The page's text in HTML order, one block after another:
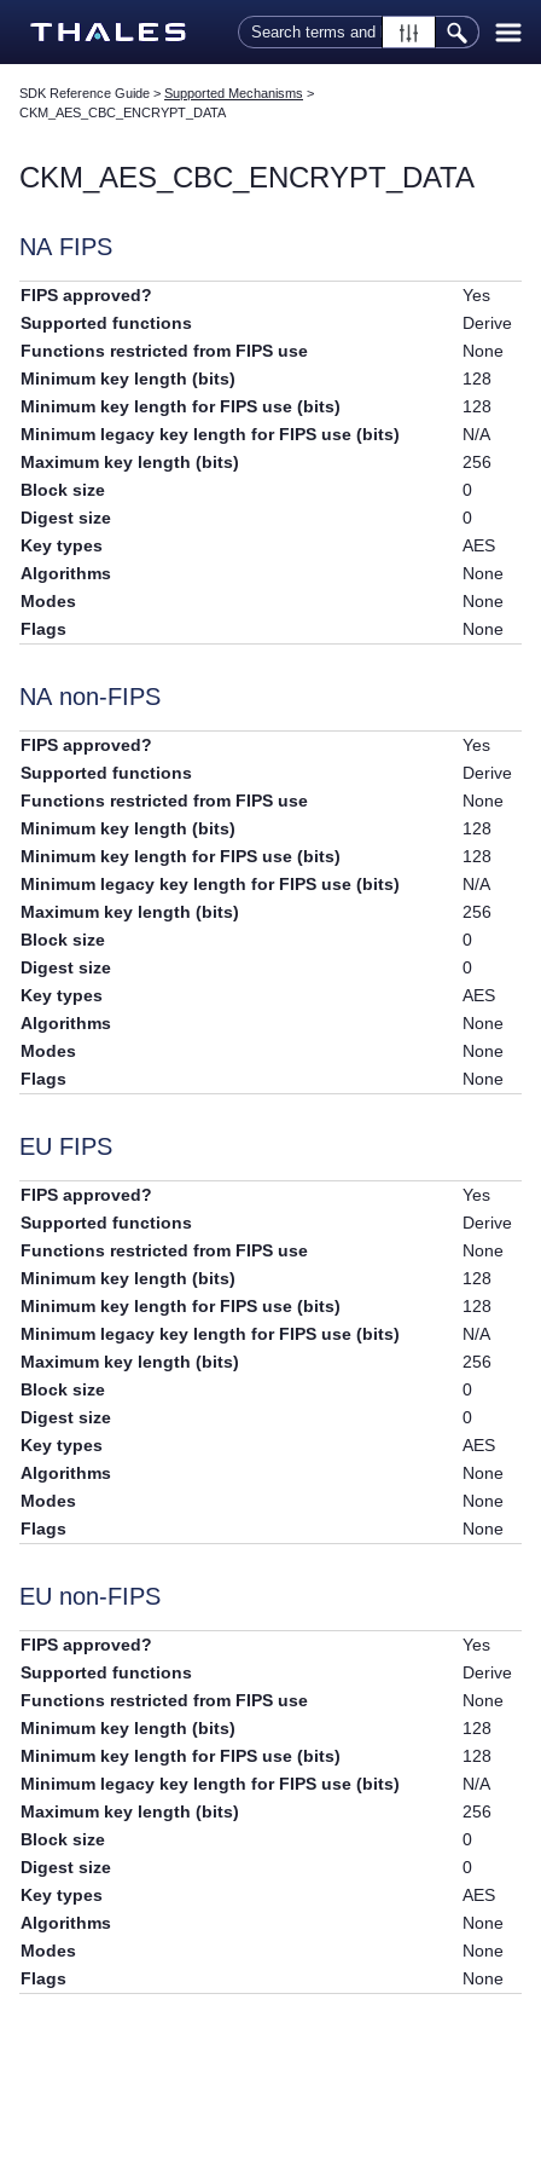
Skip To Main Content
SDK Reference Guide > Supported Mechanisms >
CKM_AES_CBC_ENCRYPT_DATA
CKM_AES_CBC_ENCRYPT_DATA
NA FIPS
FIPS approved?
Yes
Supported functions
Derive
Functions restricted from FIPS use
None
Minimum key length (bits)
128
Minimum key length for FIPS use (bits)
128
Minimum legacy key length for FIPS use (bits)
N/A
Maximum key length (bits)
256
Block size
0
Digest size
0
Key types
AES
Algorithms
None
Modes
None
Flags
None
NA non-FIPS
FIPS approved?
Yes
Supported functions
Derive
Functions restricted from FIPS use
None
Minimum key length (bits)
128
Minimum key length for FIPS use (bits)
128
Minimum legacy key length for FIPS use (bits)
N/A
Maximum key length (bits)
256
Block size
0
Digest size
0
Key types
AES
Algorithms
None
Modes
None
Flags
None
EU FIPS
FIPS approved?
Yes
Supported functions
Derive
Functions restricted from FIPS use
None
Minimum key length (bits)
128
Minimum key length for FIPS use (bits)
128
Minimum legacy key length for FIPS use (bits)
N/A
Maximum key length (bits)
256
Block size
0
Digest size
0
Key types
AES
Algorithms
None
Modes
None
Flags
None
EU non-FIPS
FIPS approved?
Yes
Supported functions
Derive
Functions restricted from FIPS use
None
Minimum key length (bits)
128
Minimum key length for FIPS use (bits)
128
Minimum legacy key length for FIPS use (bits)
N/A
Maximum key length (bits)
256
Block size
0
Digest size
0
Key types
AES
Algorithms
None
Modes
None
Flags
None